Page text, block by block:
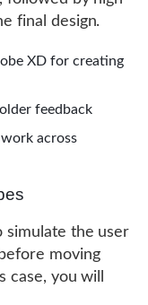
final design.
XD for creating
feedback
work across
simulate the user
moving
you will